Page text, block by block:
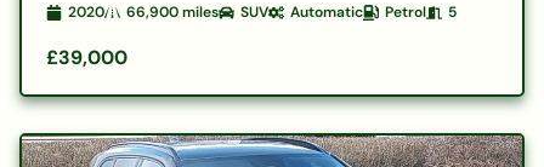
2020 66,900miles SUV Automatic Petrol 5
£39,000